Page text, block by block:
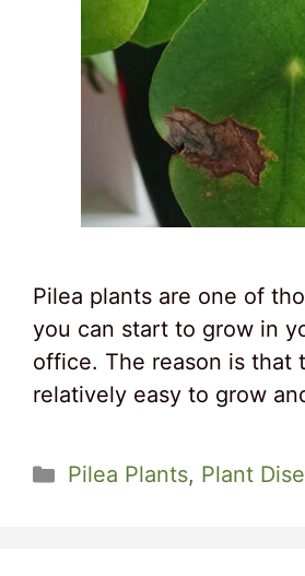
Pilea plants are one of
you can start to grow in
office. The reason is that
relatively easy to grow
Categories
Pilea Plants, Plant